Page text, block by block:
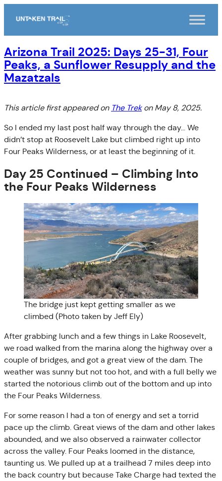
Arizona Trail 2025: Days 25-31, Four
Peaks, a Sunflower Resupply and the
Mazatzals
This article first appeared on The Trekon May 8, 2025.
So I ended my last post half way through the day… We
didn’t stop at Roosevelt Lake but climbed right up into
Four Peaks Wilderness, or at least the beginning of it.
Day 25 Continued – Climbing Into
the Four Peaks Wilderness
The bridge just kept getting smaller as we
climbed (Photo taken by Jeff Ely)
After grabbing lunch and a few things in Lake Roosevelt,
we road walked from the marina along the highway over a
couple of bridges, and got a great view of the dam. The
weather was sunny but not too hot, and with a full belly we
started the notorious climb out of the bottom and up into
the Four Peaks Wilderness.
For some reason I had a ton of energy and set a torrid
pace up the climb. Great views of the dam and other lakes
abounded, and we also observed a rainwater collector
across the valley. Four Peaks loomed in the distance,
taunting us. We pulled up at a trailhead 7 miles deep into
the back country but because Take Charge had texted the